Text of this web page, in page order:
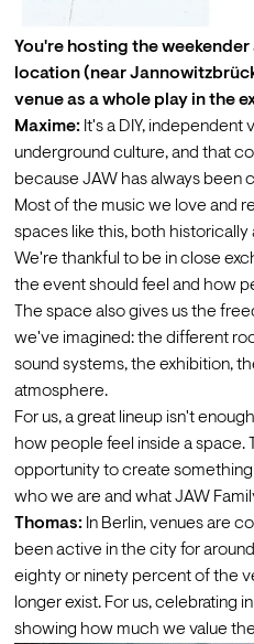
You're hosting the
location (near
venue as a whole play in the
Maxime: It's a DIY, independent
underground culture, and that
because JAW has always been
Most of the music we love and
spaces like this, both historically
We're thankful to be in close
the event should feel and how
The space also gives us the
we've imagined: the different
sound systems, the exhibition,
atmosphere.
For us, a great lineup isn't
how people feel inside a space.
opportunity to create
who we are and what JAW
Thomas: In Berlin, venues are
been active in the city for
eighty or ninety percent of the
longer exist. For us, celebrating
showing how much we value